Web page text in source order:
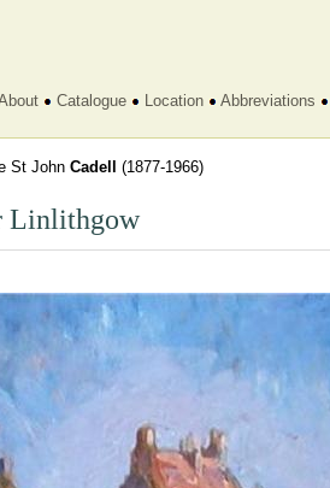
Catalogue Location Abbreviations
St John Cadell (1877-1966)
Linlithgow